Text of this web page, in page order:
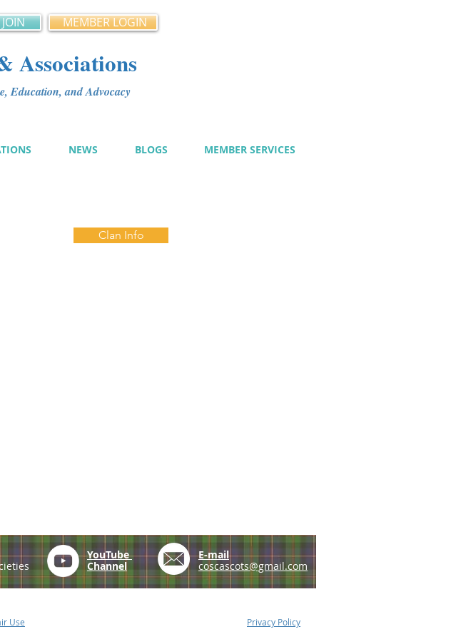
JOIN MEMBER LOGIN
Associations
Education, and Advocacy
NEWS BLOGS MEMBER SERVICES
Clan Info
YouTube
Channel
E-mail
coscascots@gmail.com
Use Privacy Policy